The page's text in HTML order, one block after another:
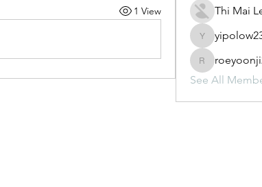
1 View
Thi Mai
yipolow234
roeyoonji2
See All